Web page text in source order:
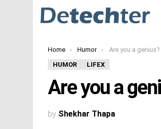
You are here:
Home Humor Are you a
HUMOR LIFEX
Are you a
by Shekhar Thapa